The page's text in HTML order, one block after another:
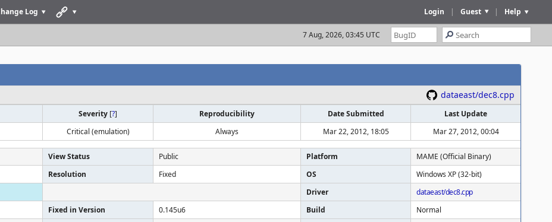
Log Help
|
Guest
|
Login
7 Aug, 2026, 03:45 UTC
dataeast/dec8.cpp
Severity [?] Reproducibility Date Submitted
Last Update
Critical (emulation) Always Mar 22, 2012, 18:05 Mar 27, 2012, 00:04
View Status Public Platform
MAME (Official Binary)
Resolution Fixed OS
Windows XP (32-bit)
Driver
dataeast/dec8.cpp
Fixed in Version 0.145u6 Build
Normal